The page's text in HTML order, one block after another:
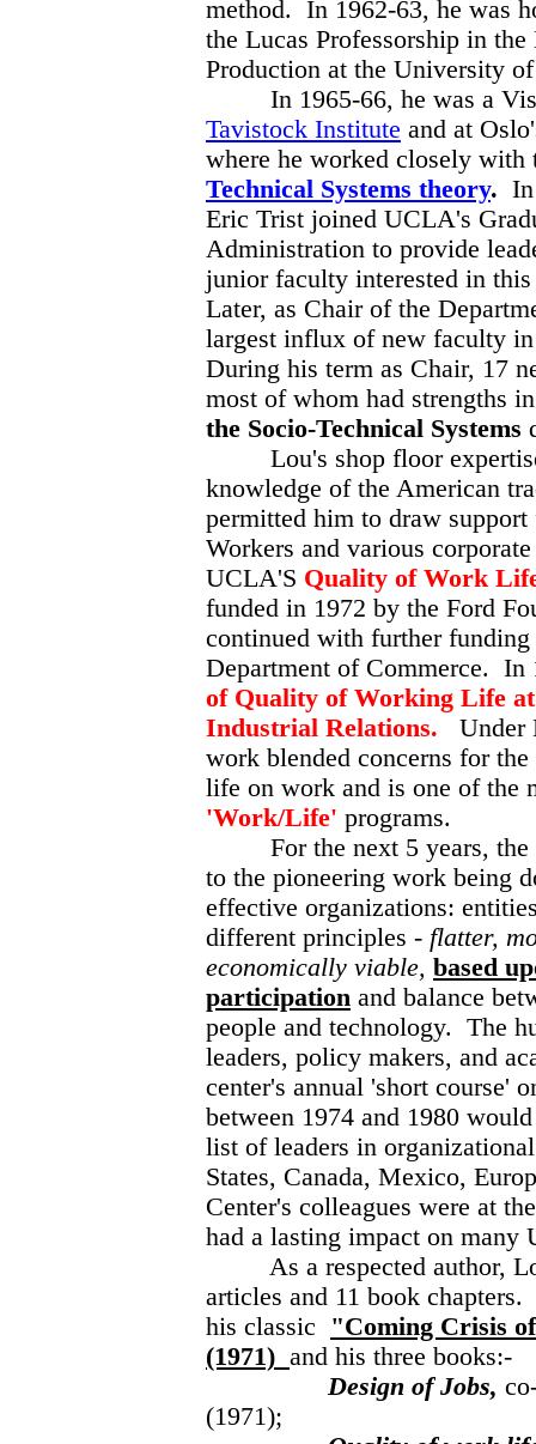
method. In 1962-63, he was
the Lucas Professorship in
Production at the University
In 1965-66, he was a
Tavistock Institute and at
where he worked closely
Technical Systems theory.
Eric Trist joined UCLA's
Administration to provide
junior faculty interested in
Later, as Chair of the
largest influx of new faculty
During his term as Chair, 17
most of whom had strengths
the Socio-Technical Systems
Lou's shop floor expertise
knowledge of the American
permitted him to draw
Workers and various
UCLA'S Quality of Work
funded in 1972 by the Ford
continued with further
Department of Commerce. In
of Quality of Working Life
Industrial Relations. Under
work blended concerns for
life on work and is one of the
'Work/Life' programs.
For the next 5 years, the
to the pioneering work being
effective organizations:
different principles - flatter,
economically viable, based
participation and balance
people and technology. The
leaders, policy makers, and
center's annual 'short course'
between 1974 and 1980
list of leaders in
States, Canada, Mexico,
Center's colleagues were at
had a lasting impact on many
As a respected author,
articles and 11 book
his classic "Coming Crisis
(1971) and his three books:-
Design of Jobs,
(1971);